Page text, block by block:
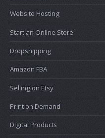
Website Hosting
Start an Online Store
Dropshipping
Amazon FBA
Selling on Etsy
Print on Demand
Digital Products